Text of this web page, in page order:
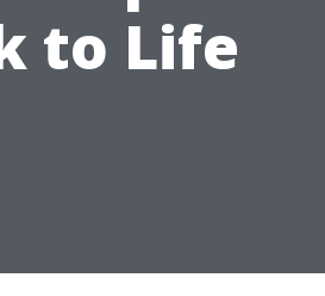
to Life